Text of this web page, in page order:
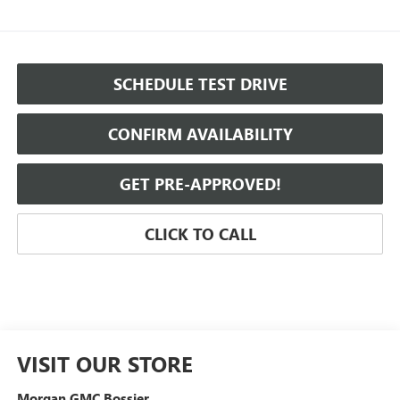
SCHEDULE TEST DRIVE
CONFIRM AVAILABILITY
GET PRE-APPROVED!
CLICK TO CALL
VISIT OUR STORE